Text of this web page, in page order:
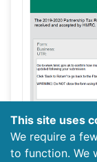
This site uses
We require a
to function. We